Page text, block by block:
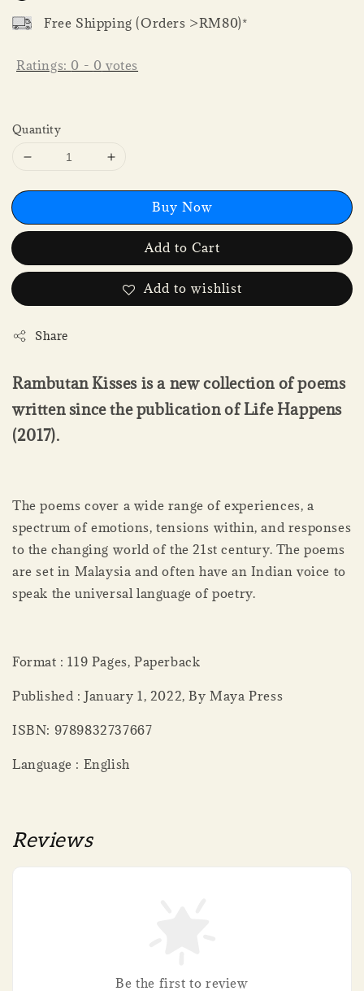
Free Shipping (Orders >RM80)*
Ratings: 0 - 0 votes
Quantity
Buy Now
Add to Cart
Add to wishlist
Share
Rambutan Kisses is a new collection of poems
written since the publication of Life Happens
(2017).
The poems cover a wide range of experiences, a
spectrum of emotions, tensions within, and responses
to the changing world of the 21st century. The poems
are set in Malaysia and often have an Indian voice to
speak the universal language of poetry.
Format : 119 Pages, Paperback
Published : January 1, 2022, By Maya Press
ISBN: 9789832737667
Language : English
Reviews
Be the first to review